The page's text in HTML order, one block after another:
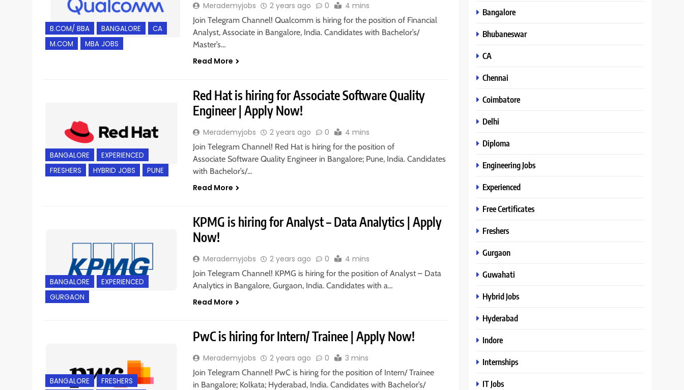
B.COM/ BBA BANGALORE
CA
M.COM
MBA JOBS
Merademyjobs 2 years ago 0 4 mins
Join Telegram Channel! Qualcomm is hiring for the position of Financial
Analyst, Associate in Bangalore, India. Candidates with Bachelor’s/
Master’s…
Read More
BANGALORE
EXPERIENCED
FRESHERS
HYBRID JOBS PUNE
Red Hat is hiring for Associate Software Quality
Engineer | Apply Now!
Merademyjobs 2 years ago 0 4 mins
Join Telegram Channel! Red Hat is hiring for the position of
Associate Software Quality Engineer in Bangalore; Pune, India. Candidates
with Bachelor’s/…
Read More
BANGALORE
EXPERIENCED
GURGAON
KPMG is hiring for Analyst – Data Analytics | Apply
Now!
Merademyjobs 2 years ago 0 4 mins
Join Telegram Channel! KPMG is hiring for the position of Analyst – Data
Analytics in Bangalore, Gurgaon, India. Candidates with a…
Read More
BANGALORE
FRESHERS
PwC is hiring for Intern/ Trainee | Apply Now!
Merademyjobs 2 years ago 0 3 mins
Join Telegram Channel! PwC is hiring for the position of Intern/ Trainee
in Bangalore; Kolkata; Hyderabad, India. Candidates with Bachelor’s/
Bangalore
Bhubaneswar
CA
Chennai
Coimbatore
Delhi
Diploma
Engineering Jobs
Experienced
Free Certificates
Freshers
Gurgaon
Guwahati
Hybrid Jobs
Hyderabad
Indore
Internships
IT Jobs